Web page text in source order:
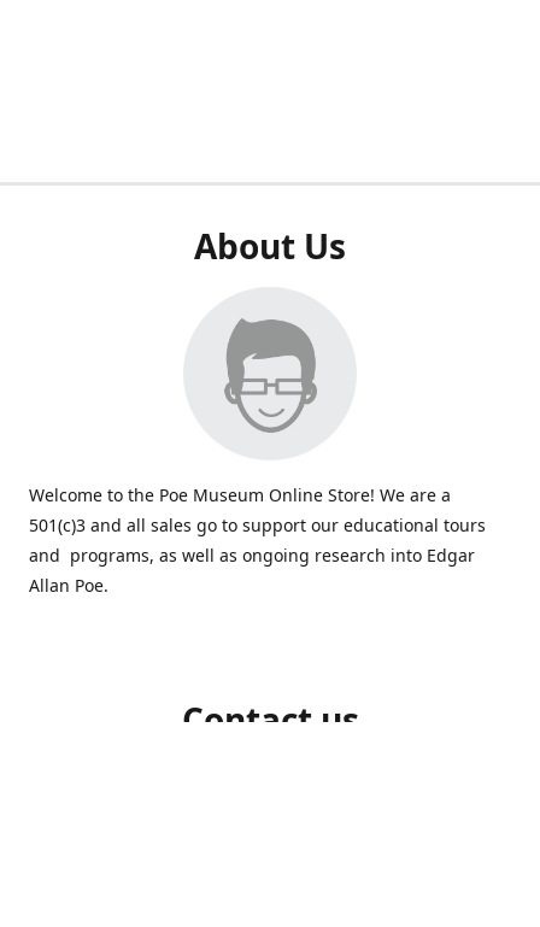
About Us
Welcome to the Poe Museum Online Store! We are a
501(c)3 and all sales go to support our educational tours
and programs, as well as ongoing research into Edgar
Allan Poe.
Contact us